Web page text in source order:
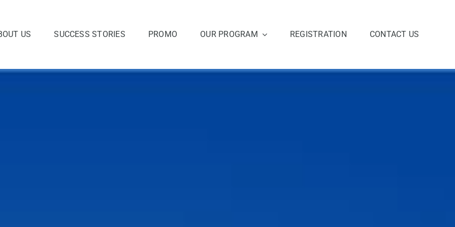
US SUCCESS STORIES PROMO OUR PROGRAM REGISTRATION CONTACT US